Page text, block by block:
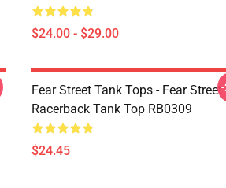
$24.00 - $29.00
Fear Street Tank Tops - Fear Street
Racerback Tank Top RB0309
$24.45